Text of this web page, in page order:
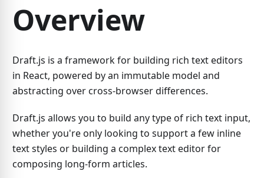
Overview
Draft.js is a framework for building rich text editors
in React, powered by an immutable model and
abstracting over cross-browser differences.
Draft.js allows you to build any type of rich text input,
whether you're only looking to support a few inline
text styles or building a complex text editor for
composing long-form articles.